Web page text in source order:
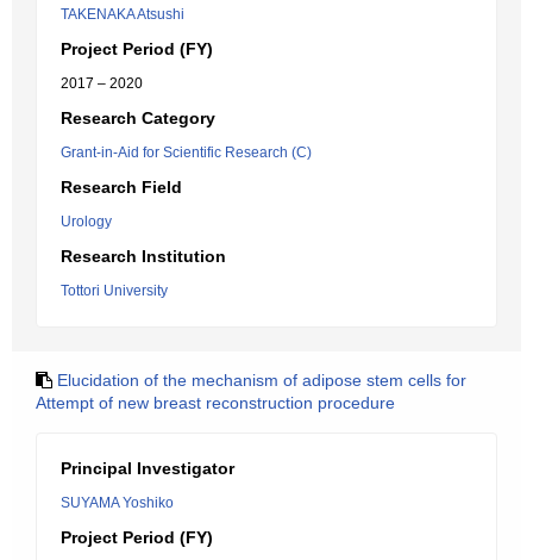
TAKENAKA Atsushi
Project Period (FY)
2017 – 2020
Research Category
Grant-in-Aid for Scientific Research (C)
Research Field
Urology
Research Institution
Tottori University
Elucidation of the mechanism of adipose stem cells for
Attempt of new breast reconstruction procedure
Principal Investigator
SUYAMA Yoshiko
Project Period (FY)